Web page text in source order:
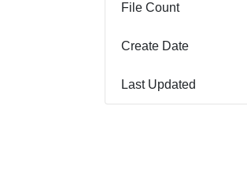
File Count
Create Date
Last Updated